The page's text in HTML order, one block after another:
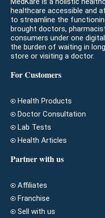
healthcare accessible and
to streamline the
brought doctors,
consumers under one
the burden of waiting in
store or visiting a doctor.
For Customers
Health Products
Doctor Consultation
Lab Tests
Health Articles
Partner with us
Affiliates
Franchise
Sell with us